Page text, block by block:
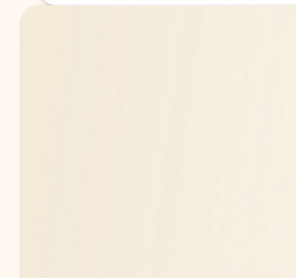
Back to tabs
Back to tabs